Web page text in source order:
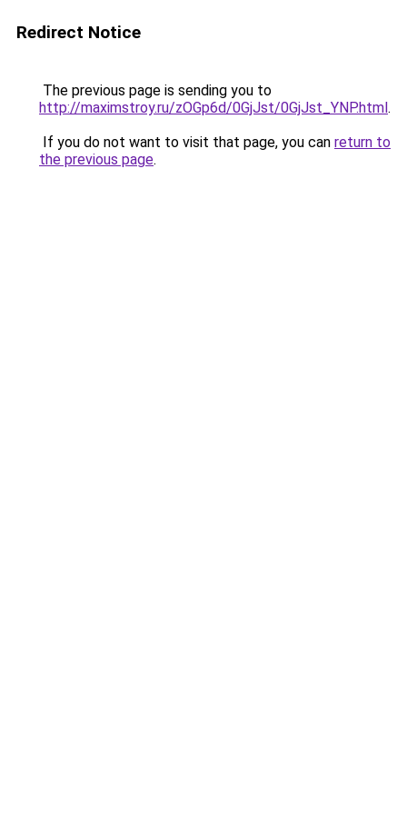
Redirect Notice
The previous page is sending you to
http://maximstroy.ru/zOGp6d/0GjJst/0GjJst_YNP.html.
If you do not want to visit that page, you can return to
the previous page.